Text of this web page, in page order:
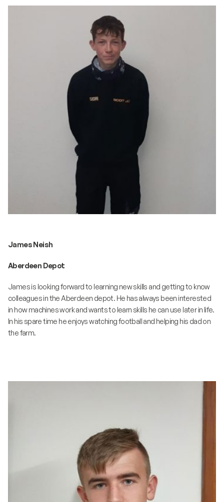
James Neish
Aberdeen Depot
James is looking forward to learning new skills and getting to know
colleagues in the Aberdeen depot. He has always been interested
in how machines work and wants to learn skills he can use later in life.
In his spare time he enjoys watching football and helping his dad on
the farm.